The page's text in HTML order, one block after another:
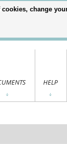
HELP
change